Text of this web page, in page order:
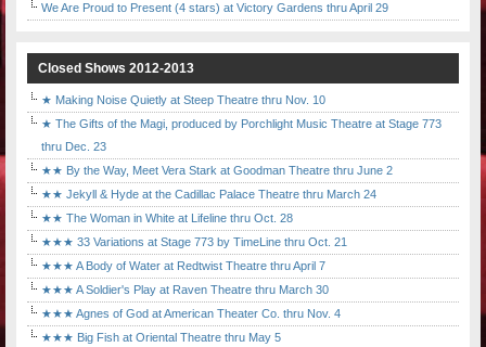
We Are Proud to Present (4 stars) at Victory Gardens thru April 29
Closed Shows 2012-2013
★ Making Noise Quietly at Steep Theatre thru Nov. 10
★ The Gifts of the Magi, produced by Porchlight Music Theatre at Stage 773
thru Dec. 23
★★ By the Way, Meet Vera Stark at Goodman Theatre thru June 2
★★ Jekyll & Hyde at the Cadillac Palace Theatre thru March 24
★★ The Woman in White at Lifeline thru Oct. 28
★★★ 33 Variations at Stage 773 by TimeLine thru Oct. 21
★★★ A Body of Water at Redtwist Theatre thru April 7
★★★ A Soldier's Play at Raven Theatre thru March 30
★★★ Agnes of God at American Theater Co. thru Nov. 4
★★★ Big Fish at Oriental Theatre thru May 5